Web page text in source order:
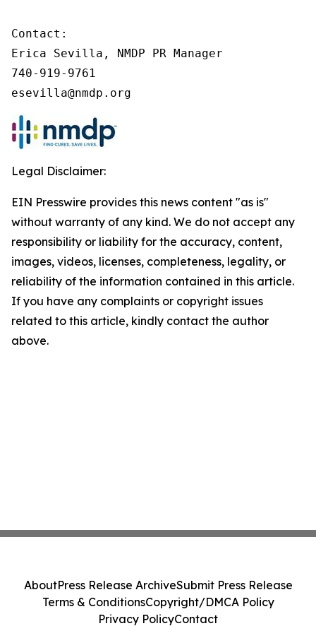
Contact:
Erica Sevilla, NMDP PR Manager
740-919-9761
esevilla@nmdp.org
Legal Disclaimer:
EIN Presswire provides this news content "as is"
without warranty of any kind. We do not accept any
responsibility or liability for the accuracy, content,
images, videos, licenses, completeness, legality, or
reliability of the information contained in this article.
If you have any complaints or copyright issues
related to this article, kindly contact the author
above.
AboutPress Release ArchiveSubmit Press Release
Terms & ConditionsCopyright/DMCA Policy
Privacy PolicyContact